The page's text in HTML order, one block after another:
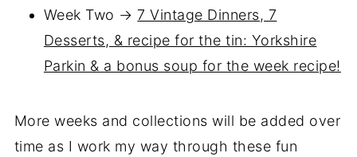
Week Two → 7 Vintage Dinners, 7
Desserts, & recipe for the tin: Yorkshire
Parkin & a bonus soup for the week recipe!
More weeks and collections will be added over
time as I work my way through these fun